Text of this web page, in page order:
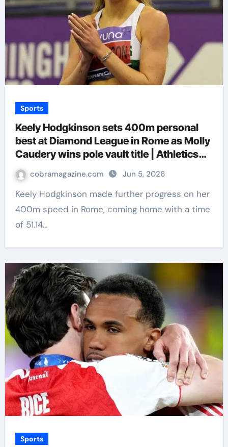
Sports
Keely Hodgkinson sets 400m personal
best at Diamond League in Rome as Molly
Caudery wins pole vault title | Athletics
News
cobramagazine.com Jun 5, 2026
Keely Hodgkinson made further progress on her
400m speed in Rome, coming home with a time
of 51.14…
Sports